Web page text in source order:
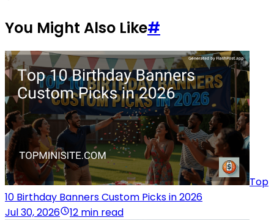
You Might Also Like#
Top
10 Birthday Banners Custom Picks in 2026
Jul 30, 2026
12 min read